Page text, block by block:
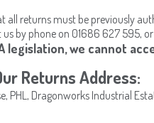
all returns must be previously
by phone on 01686 627 595,
legislation, we cannot
Returns Address:
PHL, Dragonworks Industrial